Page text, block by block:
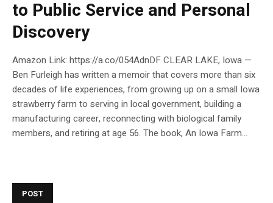
to Public Service and Personal
Discovery
Amazon Link: https://a.co/054AdnDF CLEAR LAKE, Iowa —
Ben Furleigh has written a memoir that covers more than six
decades of life experiences, from growing up on a small Iowa
strawberry farm to serving in local government, building a
manufacturing career, reconnecting with biological family
members, and retiring at age 56. The book, An Iowa Farm...
POST